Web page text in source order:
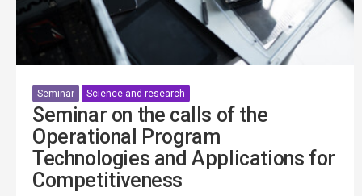
Seminar Science and research
Seminar on the calls of the
Operational Program
Technologies and Applications for
Competitiveness